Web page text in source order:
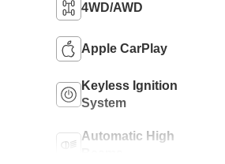
4WD/AWD
Apple CarPlay
Keyless Ignition
System
Automatic High